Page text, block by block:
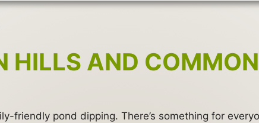
HILLS AND
friendly pond dipping. There’s something for